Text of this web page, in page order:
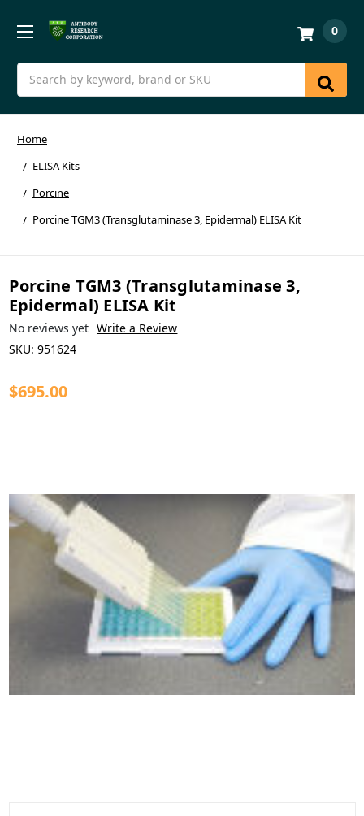
Search
0
Home
ELISA Kits
Porcine
Porcine TGM3 (Transglutaminase 3, Epidermal) ELISA Kit
Porcine TGM3 (Transglutaminase 3,
Epidermal) ELISA Kit
No reviews yet Write a Review
SKU: 951624
$695.00